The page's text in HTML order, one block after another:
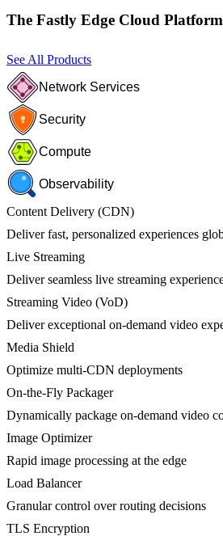
The Fastly Edge Cloud Platform
See All Products
Network Services
Security
Compute
Observability
Content Delivery (CDN)
Deliver fast, personalized experiences
Live Streaming
Deliver seamless live streaming
Streaming Video (VoD)
Deliver exceptional on-demand video
Media Shield
Optimize multi-CDN deployments
On-the-Fly Packager
Dynamically package on-demand video
Image Optimizer
Rapid image processing at the edge
Load Balancer
Granular control over routing decisions
TLS Encryption